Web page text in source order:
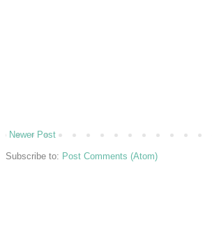
Newer Post
Subscribe to: Post Comments (Atom)